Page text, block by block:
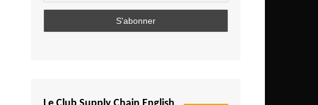
Comoros
Egypt